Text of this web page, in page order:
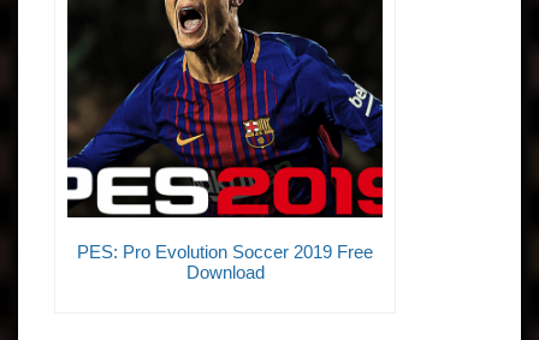
PES: Pro Evolution Soccer 2019 Free
Download